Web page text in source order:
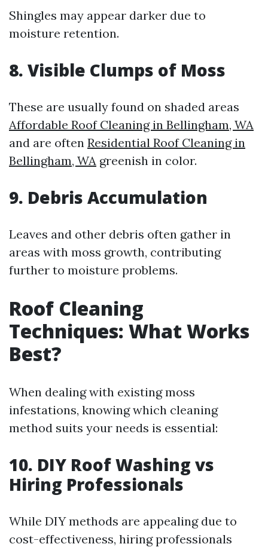
Shingles may appear darker due to
moisture retention.
8. Visible Clumps of Moss
These are usually found on shaded areas
Affordable Roof Cleaning in Bellingham, WA
and are often Residential Roof Cleaning in
Bellingham, WA greenish in color.
9. Debris Accumulation
Leaves and other debris often gather in
areas with moss growth, contributing
further to moisture problems.
Roof Cleaning
Techniques: What Works
Best?
When dealing with existing moss
infestations, knowing which cleaning
method suits your needs is essential:
10. DIY Roof Washing vs
Hiring Professionals
While DIY methods are appealing due to
cost-effectiveness, hiring professionals